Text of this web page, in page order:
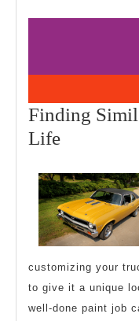
Finding
LifeFinding
Between
and
Life
customizing your
to give it a unique
well-done paint job